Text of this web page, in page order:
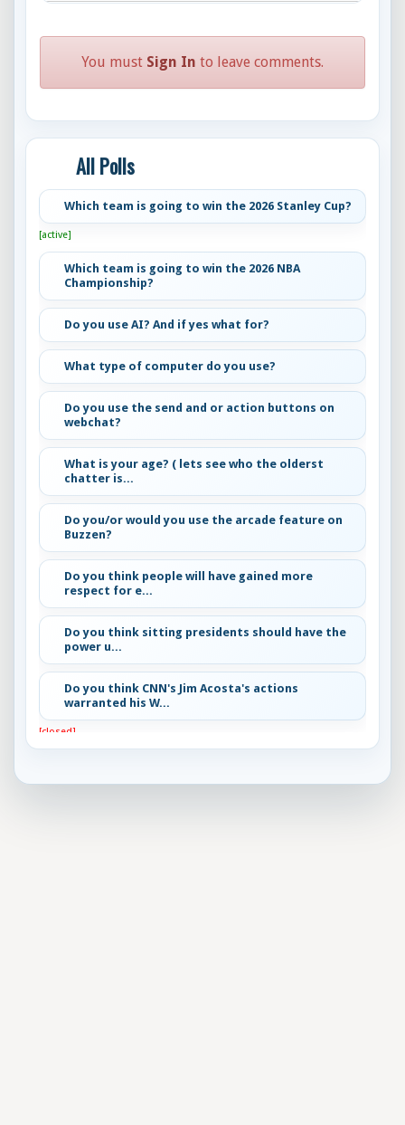
You must Sign In to leave comments.
All Polls
Which team is going to win the 2026 Stanley Cup?
[active]
Which team is going to win the 2026 NBA
Championship?
Do you use AI? And if yes what for?
What type of computer do you use?
Do you use the send and or action buttons on
webchat?
What is your age? ( lets see who the olderst
chatter is...
Do you/or would you use the arcade feature on
Buzzen?
Do you think people will have gained more
respect for e...
Do you think sitting presidents should have the
power u...
Do you think CNN's Jim Acosta's actions
warranted his W...
[closed]